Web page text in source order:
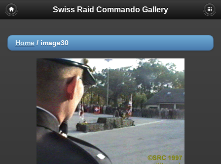
Swiss Raid Commando Gallery
Home / image30